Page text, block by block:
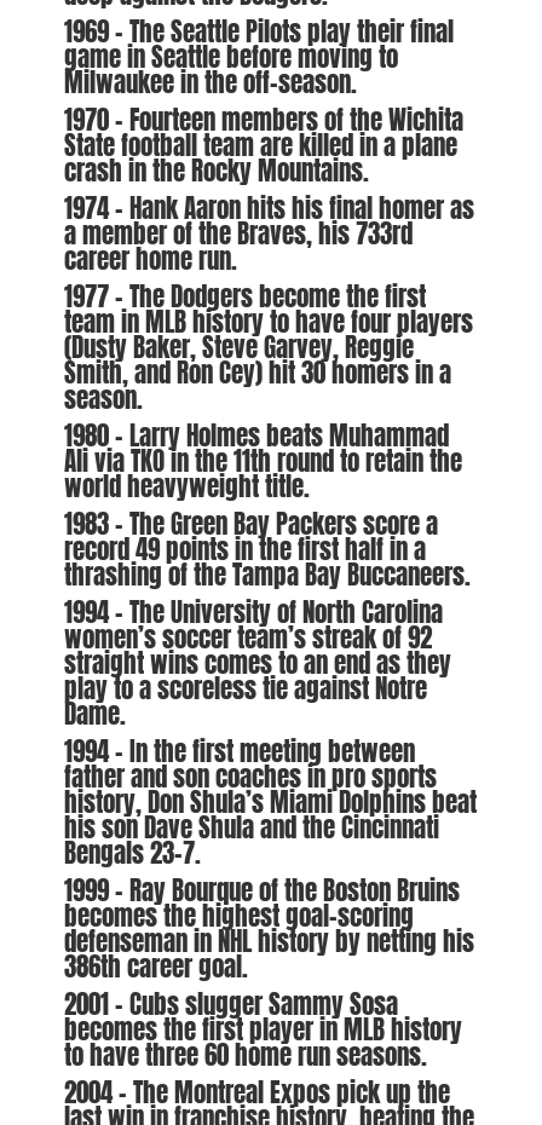
1969 – The Seattle Pilots play their final
game in Seattle before moving to
Milwaukee in the off-season.
1970 – Fourteen members of the Wichita
State football team are killed in a plane
crash in the Rocky Mountains.
1974 – Hank Aaron hits his final homer as
a member of the Braves, his 733rd
career home run.
1977 – The Dodgers become the first
team in MLB history to have four players
(Dusty Baker, Steve Garvey, Reggie
Smith, and Ron Cey) hit 30 homers in a
season.
1980 – Larry Holmes beats Muhammad
Ali via TKO in the 11th round to retain the
world heavyweight title.
1983 – The Green Bay Packers score a
record 49 points in the first half in a
thrashing of the Tampa Bay Buccaneers.
1994 – The University of North Carolina
women’s soccer team’s streak of 92
straight wins comes to an end as they
play to a scoreless tie against Notre
Dame.
1994 – In the first meeting between
father and son coaches in pro sports
history, Don Shula’s Miami Dolphins beat
his son Dave Shula and the Cincinnati
Bengals 23-7.
1999 – Ray Bourque of the Boston Bruins
becomes the highest goal-scoring
defenseman in NHL history by netting his
386th career goal.
2001 – Cubs slugger Sammy Sosa
becomes the first player in MLB history
to have three 60 home run seasons.
2004 – The Montreal Expos pick up the